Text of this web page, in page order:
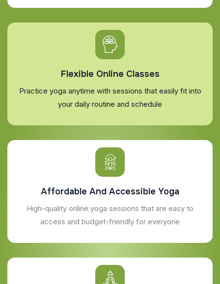
Flexible Online Classes
Practice yoga anytime with sessions that easily fit into
your daily routine and schedule
Affordable And Accessible Yoga
High-quality online yoga sessions that are easy to
access and budget-friendly for everyone